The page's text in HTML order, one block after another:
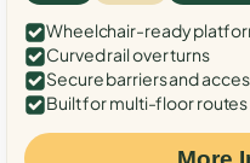
Wheelchair-ready
Curved rail over turns
Secure barriers and
Built for multi-floor routes